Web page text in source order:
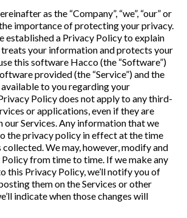
as the “Company”, “we”, “our” or
the importance of protecting your privacy.
established a Privacy Policy to explain
your information and protects your
this software Hacco (the “Software”)
provided (the “Service”) and the
to you regarding your
Policy does not apply to any third-
or applications, even if they are
our Services. Any information that we
the privacy policy in effect at the time
We may, however, modify and
from time to time. If we make any
this Privacy Policy, we’ll notify you of
them on the Services or other
indicate when those changes will